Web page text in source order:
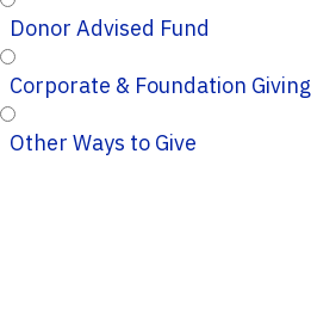
Donor Advised Fund
Corporate & Foundation Giving
Other Ways to Give